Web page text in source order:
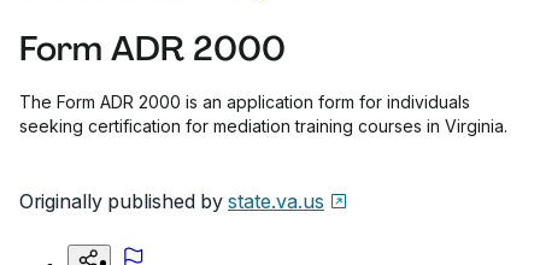
Form ADR 2000
The Form ADR 2000 is an application form for individuals
seeking certification for mediation training courses in Virginia.
Originally published by state.va.us